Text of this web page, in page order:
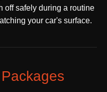
off safely during a routine
your car's surface.